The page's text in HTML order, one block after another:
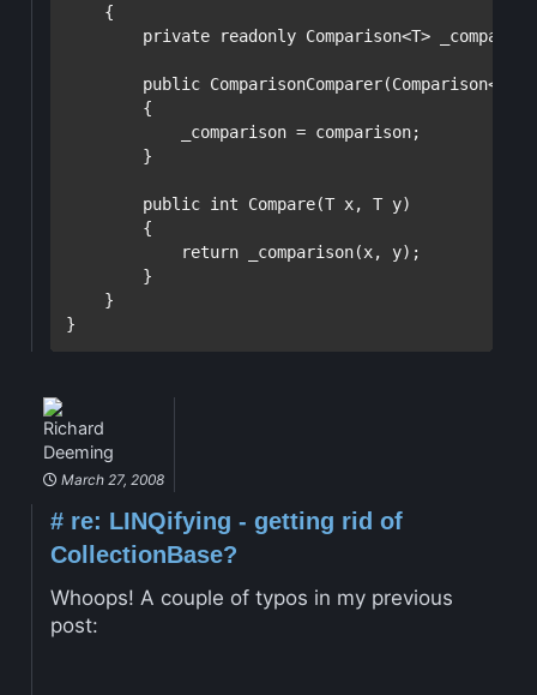
    {
private
readonly Comparison<T>
public ComparisonComparer(Comparison<T>
        {
            _comparison = comparison;
        }
public int Compare(T x, T y)
        {
return _comparison(x, y);
        }
    }
}
Richard
Deeming
March 27, 2008
#re: LINQifying - getting rid of
CollectionBase?
Whoops! A couple of typos in my previous
post: